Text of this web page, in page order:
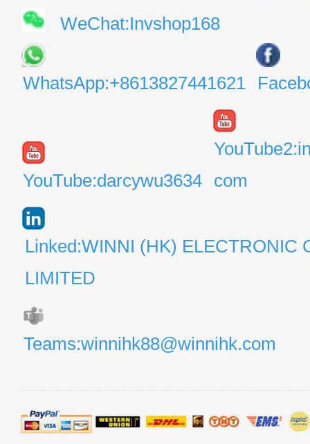
WeChat:Invshop168
WhatsApp:+8613827441621
YouTube:darcywu3634
com
Linked:WINNI (HK) ELECTRONIC
LIMITED
Teams:winnihk88@winnihk.com